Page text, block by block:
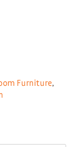
Furniture,